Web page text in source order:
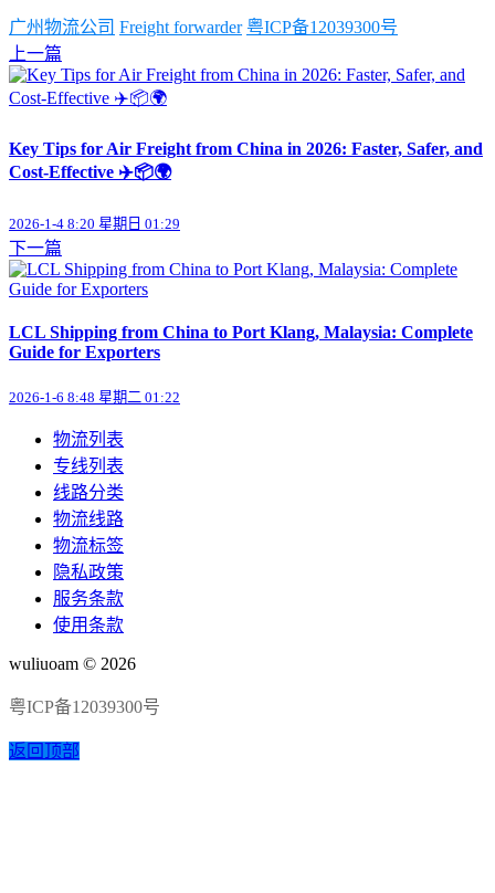
广州物流公司 Freight forwarder 粤ICP备12039300号
上一篇
Key Tips for Air Freight from China in 2026: Faster, Safer, and
Cost-Effective ✈️📦🌍
2026-1-4 8:20 星期日 01:29
下一篇
LCL Shipping from China to Port Klang, Malaysia: Complete
Guide for Exporters
2026-1-6 8:48 星期二 01:22
物流列表
专线列表
线路分类
物流线路
物流标签
隐私政策
服务条款
使用条款
wuliuoam © 2026
粤ICP备12039300号
返回顶部